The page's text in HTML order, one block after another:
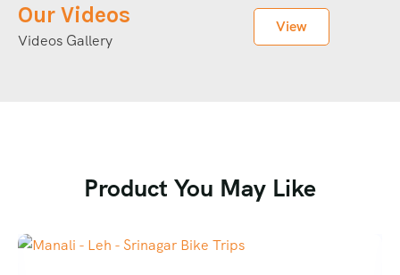
Our Videos
Videos Gallery
View
Product You May Like